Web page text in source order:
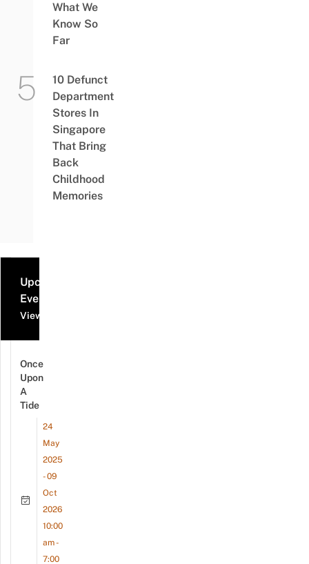
What We
Know So
Far
10 Defunct
Department
Stores In
Singapore
That Bring
Back
Childhood
Memories
Upcoming
Events
View all events
Once
Upon
A
Tide
24
May
2025
- 09
Oct
2026
10:00
am -
7:00